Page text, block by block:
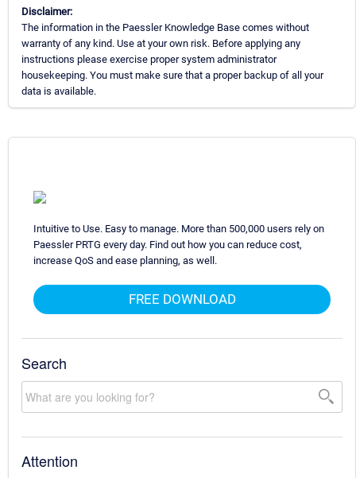
Disclaimer:
The information in the Paessler Knowledge Base comes without
warranty of any kind. Use at your own risk. Before applying any
instructions please exercise proper system administrator
housekeeping. You must make sure that a proper backup of all your
data is available.
Intuitive to Use. Easy to manage. More than 500,000 users rely on
Paessler PRTG every day. Find out how you can reduce cost,
increase QoS and ease planning, as well.
FREE DOWNLOAD
Search
Attention